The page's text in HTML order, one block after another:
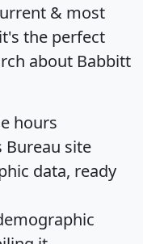
& most
the perfect
about Babbitt
hours
Bureau site
data, ready